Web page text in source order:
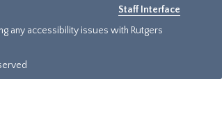
Staff Interface
any accessibility issues with Rutgers